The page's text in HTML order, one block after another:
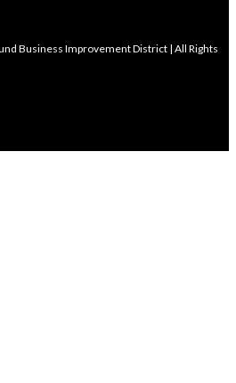
Business Improvement District | All Rights